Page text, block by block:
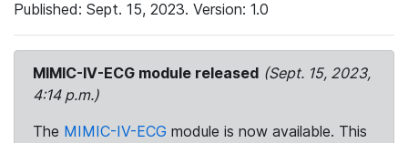
Published: Sept. 15, 2023. Version: 1.0
MIMIC-IV-ECG module released (Sept. 15, 2023,
4:14 p.m.)
The MIMIC-IV-ECG module is now available. This